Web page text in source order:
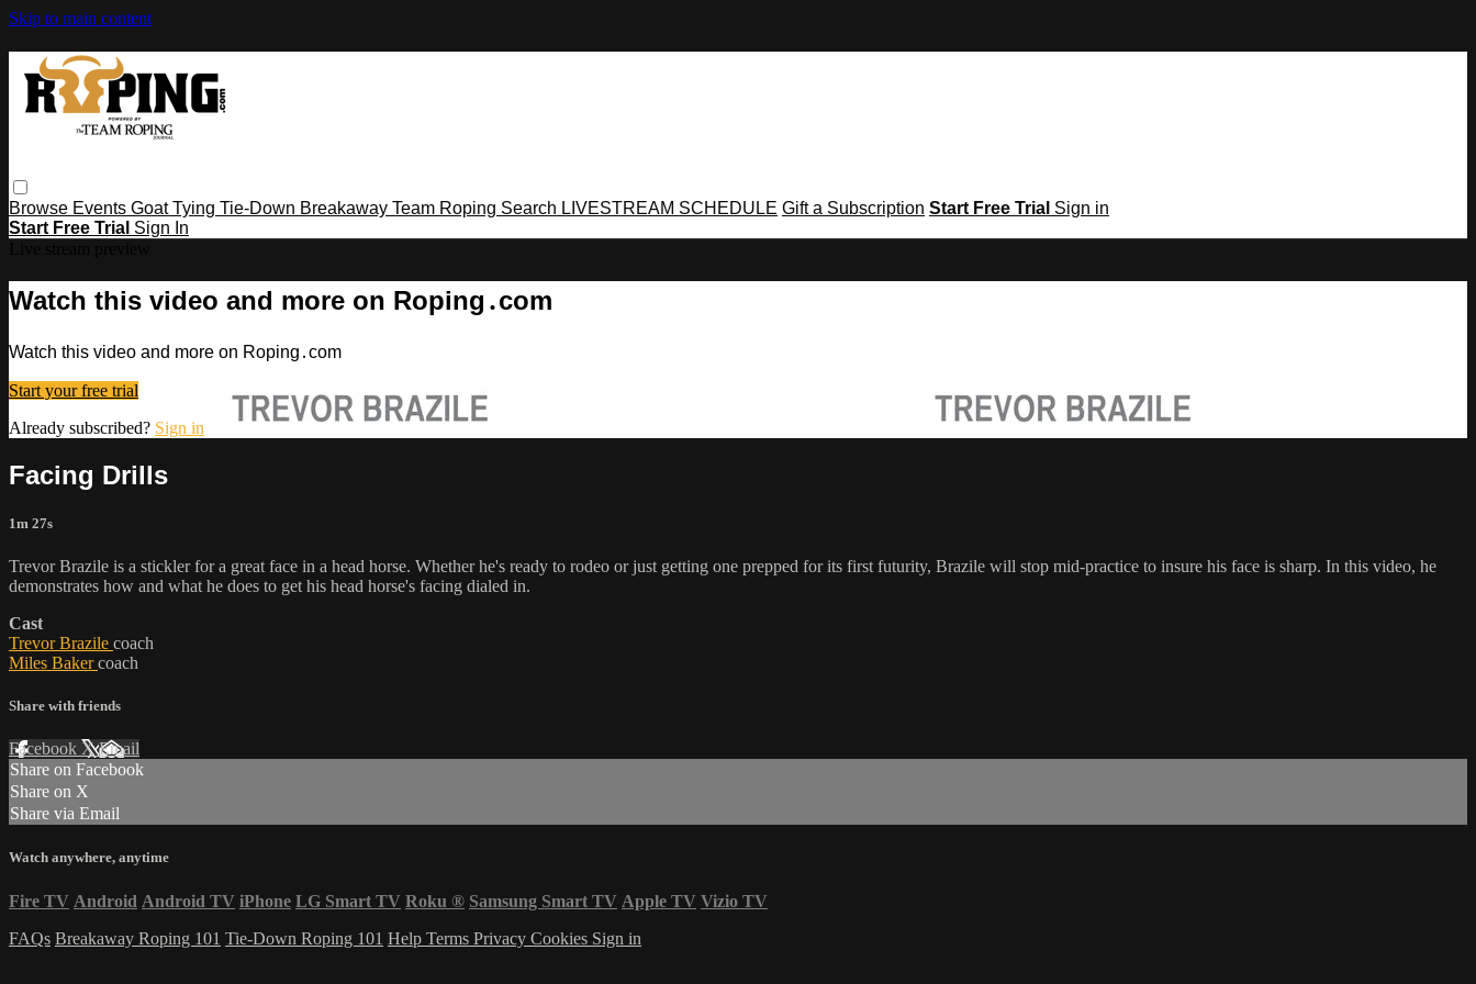
Skip to main content
Browse Events Goat Tying Tie-Down Breakaway Team Roping Search LIVESTREAM SCHEDULE Gift a Subscription Start Free Trial Sign in
Start Free Trial Sign In
Watch this video and more on Roping․com
Watch this video and more on Roping․com
Start your free trial
Already subscribed? Sign in
Facing Drills
1m 27s
Trevor Brazile is a stickler for a great face in a head horse. Whether he's ready to rodeo or just getting one prepped for its first futurity, Brazile will stop mid-practice to insure his face is sharp. In this video, he
demonstrates how and what he does to get his head horse's facing dialed in.
Cast
Trevor Brazile coach
Miles Bakercoach
Share with friends
Facebook XEmail
Share on Facebook
Share on X
Share via Email
Watch anywhere, anytime
Fire TV Android Android TV iPhone LG Smart TV Roku ® Samsung Smart TV Apple TV Vizio TV
FAQs Breakaway Roping 101 Tie-Down Roping 101 Help Terms Privacy Cookies Sign in